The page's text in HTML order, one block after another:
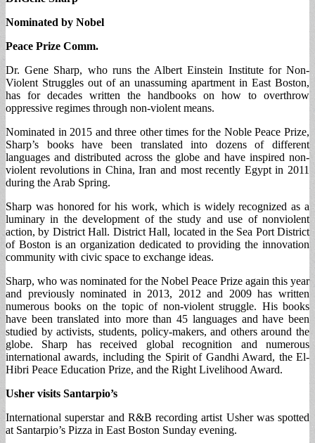
Nominated by Nobel
Peace Prize Comm.
Dr. Gene Sharp, who runs the Albert Einstein Institute for Non-
Violent Struggles out of an unassuming apartment in East Boston,
has for decades written the handbooks on how to overthrow
oppressive regimes through non-violent means.
Nominated in 2015 and three other times for the Noble Peace Prize,
Sharp’s books have been translated into dozens of different
languages and distributed across the globe and have inspired non-
violent revolutions in China, Iran and most recently Egypt in 2011
during the Arab Spring.
Sharp was honored for his work, which is widely recognized as a
luminary in the development of the study and use of nonviolent
action, by District Hall. District Hall, located in the Sea Port District
of Boston is an organization dedicated to providing the innovation
community with civic space to exchange ideas.
Sharp, who was nominated for the Nobel Peace Prize again this year
and previously nominated in 2013, 2012 and 2009 has written
numerous books on the topic of non-violent struggle. His books
have been translated into more than 45 languages and have been
studied by activists, students, policy-makers, and others around the
globe. Sharp has received global recognition and numerous
international awards, including the Spirit of Gandhi Award, the El-
Hibri Peace Education Prize, and the Right Livelihood Award.
Usher visits Santarpio’s
International superstar and R&B recording artist Usher was spotted
at Santarpio’s Pizza in East Boston Sunday evening.